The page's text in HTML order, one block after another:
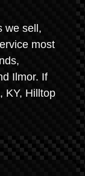
we sell,
most
Ilmor. If
KY, Hilltop